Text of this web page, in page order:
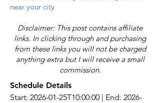
near your city
Disclaimer: This post contains affiliate
links. In clicking through and purchasing
from these links you will not be charged
anything extra but I will receive a small
commission.
Schedule Details
Start: 2026-01-25T10:00:00 | End: 2026-